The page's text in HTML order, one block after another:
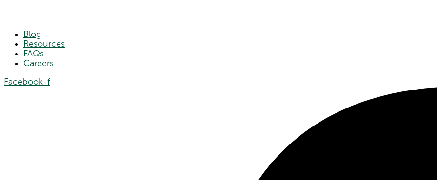
Blog
Resources
FAQs
Careers
Facebook-f